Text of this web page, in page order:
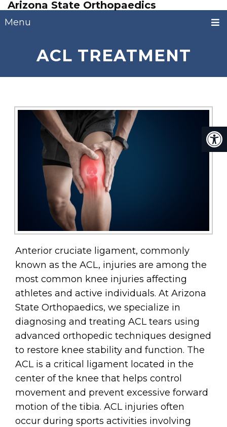
Menu
Arizona State Orthopaedics
ACL TREATMENT
Anterior cruciate ligament, commonly
known as the ACL, injuries are among the
most common knee injuries affecting
athletes and active individuals. At Arizona
State Orthopaedics, we specialize in
diagnosing and treating ACL tears using
advanced orthopedic techniques designed
to restore knee stability and function. The
ACL is a critical ligament located in the
center of the knee that helps control
movement and prevent excessive forward
motion of the tibia. ACL injuries often
occur during sports activities involving